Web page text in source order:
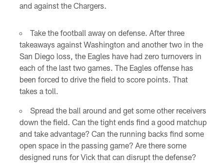
and against the Chargers.
Take the football away on defense. After three
takeaways against Washington and another two in the
San Diego loss, the Eagles have had zero turnovers in
each of the last two games. The Eagles offense has
been forced to drive the field to score points. That
takes a toll.
Spread the ball around and get some other receivers
down the field. Can the tight ends find a good matchup
and take advantage? Can the running backs find some
open space in the passing game? Are there some
designed runs for Vick that can disrupt the defense?